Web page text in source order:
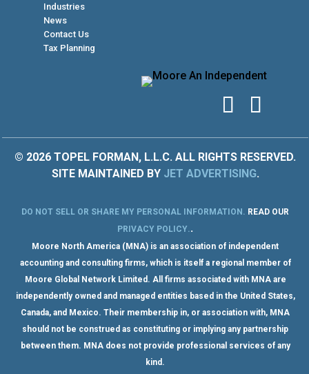
Industries
News
Contact Us
Tax Planning
© 2026 TOPEL FORMAN, L.L.C. ALL RIGHTS RESERVED.
SITE MAINTAINED BY JET ADVERTISING.
DO NOT SELL OR SHARE MY PERSONAL INFORMATION. READ OUR
PRIVACY POLICY. .
Moore North America (MNA) is an association of independent
accounting and consulting firms, which is itself a regional member of
Moore Global Network Limited. All firms associated with MNA are
independently owned and managed entities based in the United States,
Canada, and Mexico. Their membership in, or association with, MNA
should not be construed as constituting or implying any partnership
between them. MNA does not provide professional services of any
kind.